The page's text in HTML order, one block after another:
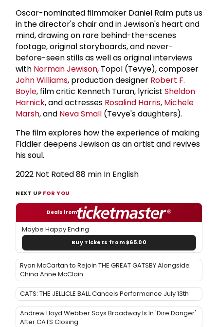
Oscar-nominated filmmaker Daniel Raim puts us
in the director's chair and in Jewison's heart and
mind, drawing on rare behind-the-scenes
footage, original storyboards, and never-
before-seen stills as well as original interviews
with Norman Jewison, Topol (Tevye), composer
John Williams, production designer Robert F.
Boyle, film critic Kenneth Turan, lyricist Sheldon
Harnick, and actresses Rosalind Harris, Michele
Marsh, and Neva Small (Tevye's daughters).
The film explores how the experience of making
Fiddler deepens Jewison as an artist and revives
his soul.
2022 Not Rated 88 min In English
NEXT UP FOR YOU
Deals from
Maybe Happy Ending
Buy Tickets from $65.00
Ryan McCartan to Rejoin THE GREAT GATSBY Alongside
China Anne McClain
CATS: THE JELLICLE BALL Cancels Performance July 13th
Andrew Lloyd Webber Says Broadway Is In 'Dire Danger'
After CATS Closing